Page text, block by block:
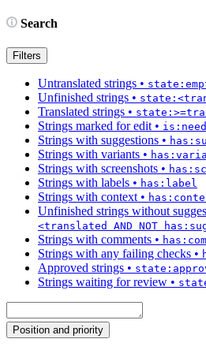
Search
Filters
Untranslated strings •
Unfinished strings •
Translated strings •
Strings marked for edit •
Strings with suggestions •
Strings with variants •
Strings with screenshots •
Strings with labels • has:label
Strings with context •
Unfinished strings without
<translated AND NOT
Strings with comments •
Strings with any failing checks •
Approved strings •
Strings waiting for review •
Position and priority